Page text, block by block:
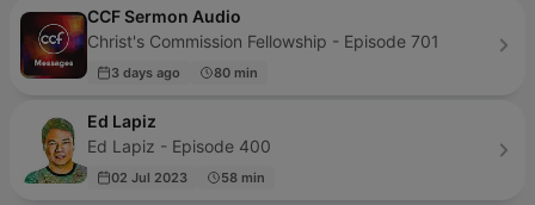
CCF Sermon Audio
Christ's Commission Fellowship - Episode 701
3 days ago 80 min
Ed Lapiz
Ed Lapiz - Episode 400
02 Jul 2023 58 min